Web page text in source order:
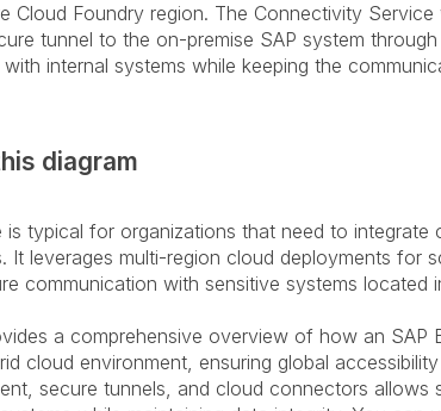
Cloud Foundry region. The Connectivity
tunnel to the on-premise SAP system
internal systems while keeping the
diagram
is typical for organizations that need to
It leverages multi-region cloud deployments for
communication with sensitive systems located
a comprehensive overview of how an SAP
cloud environment, ensuring global
secure tunnels, and cloud connectors allows